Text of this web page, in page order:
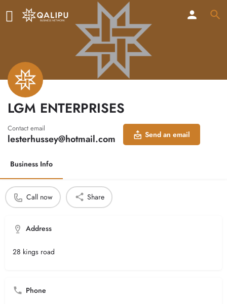
LGM ENTERPRISES
Contact email
lesterhussey@hotmail.com Send an email
Business Info
Call now Share
Address
28 kings road
Phone